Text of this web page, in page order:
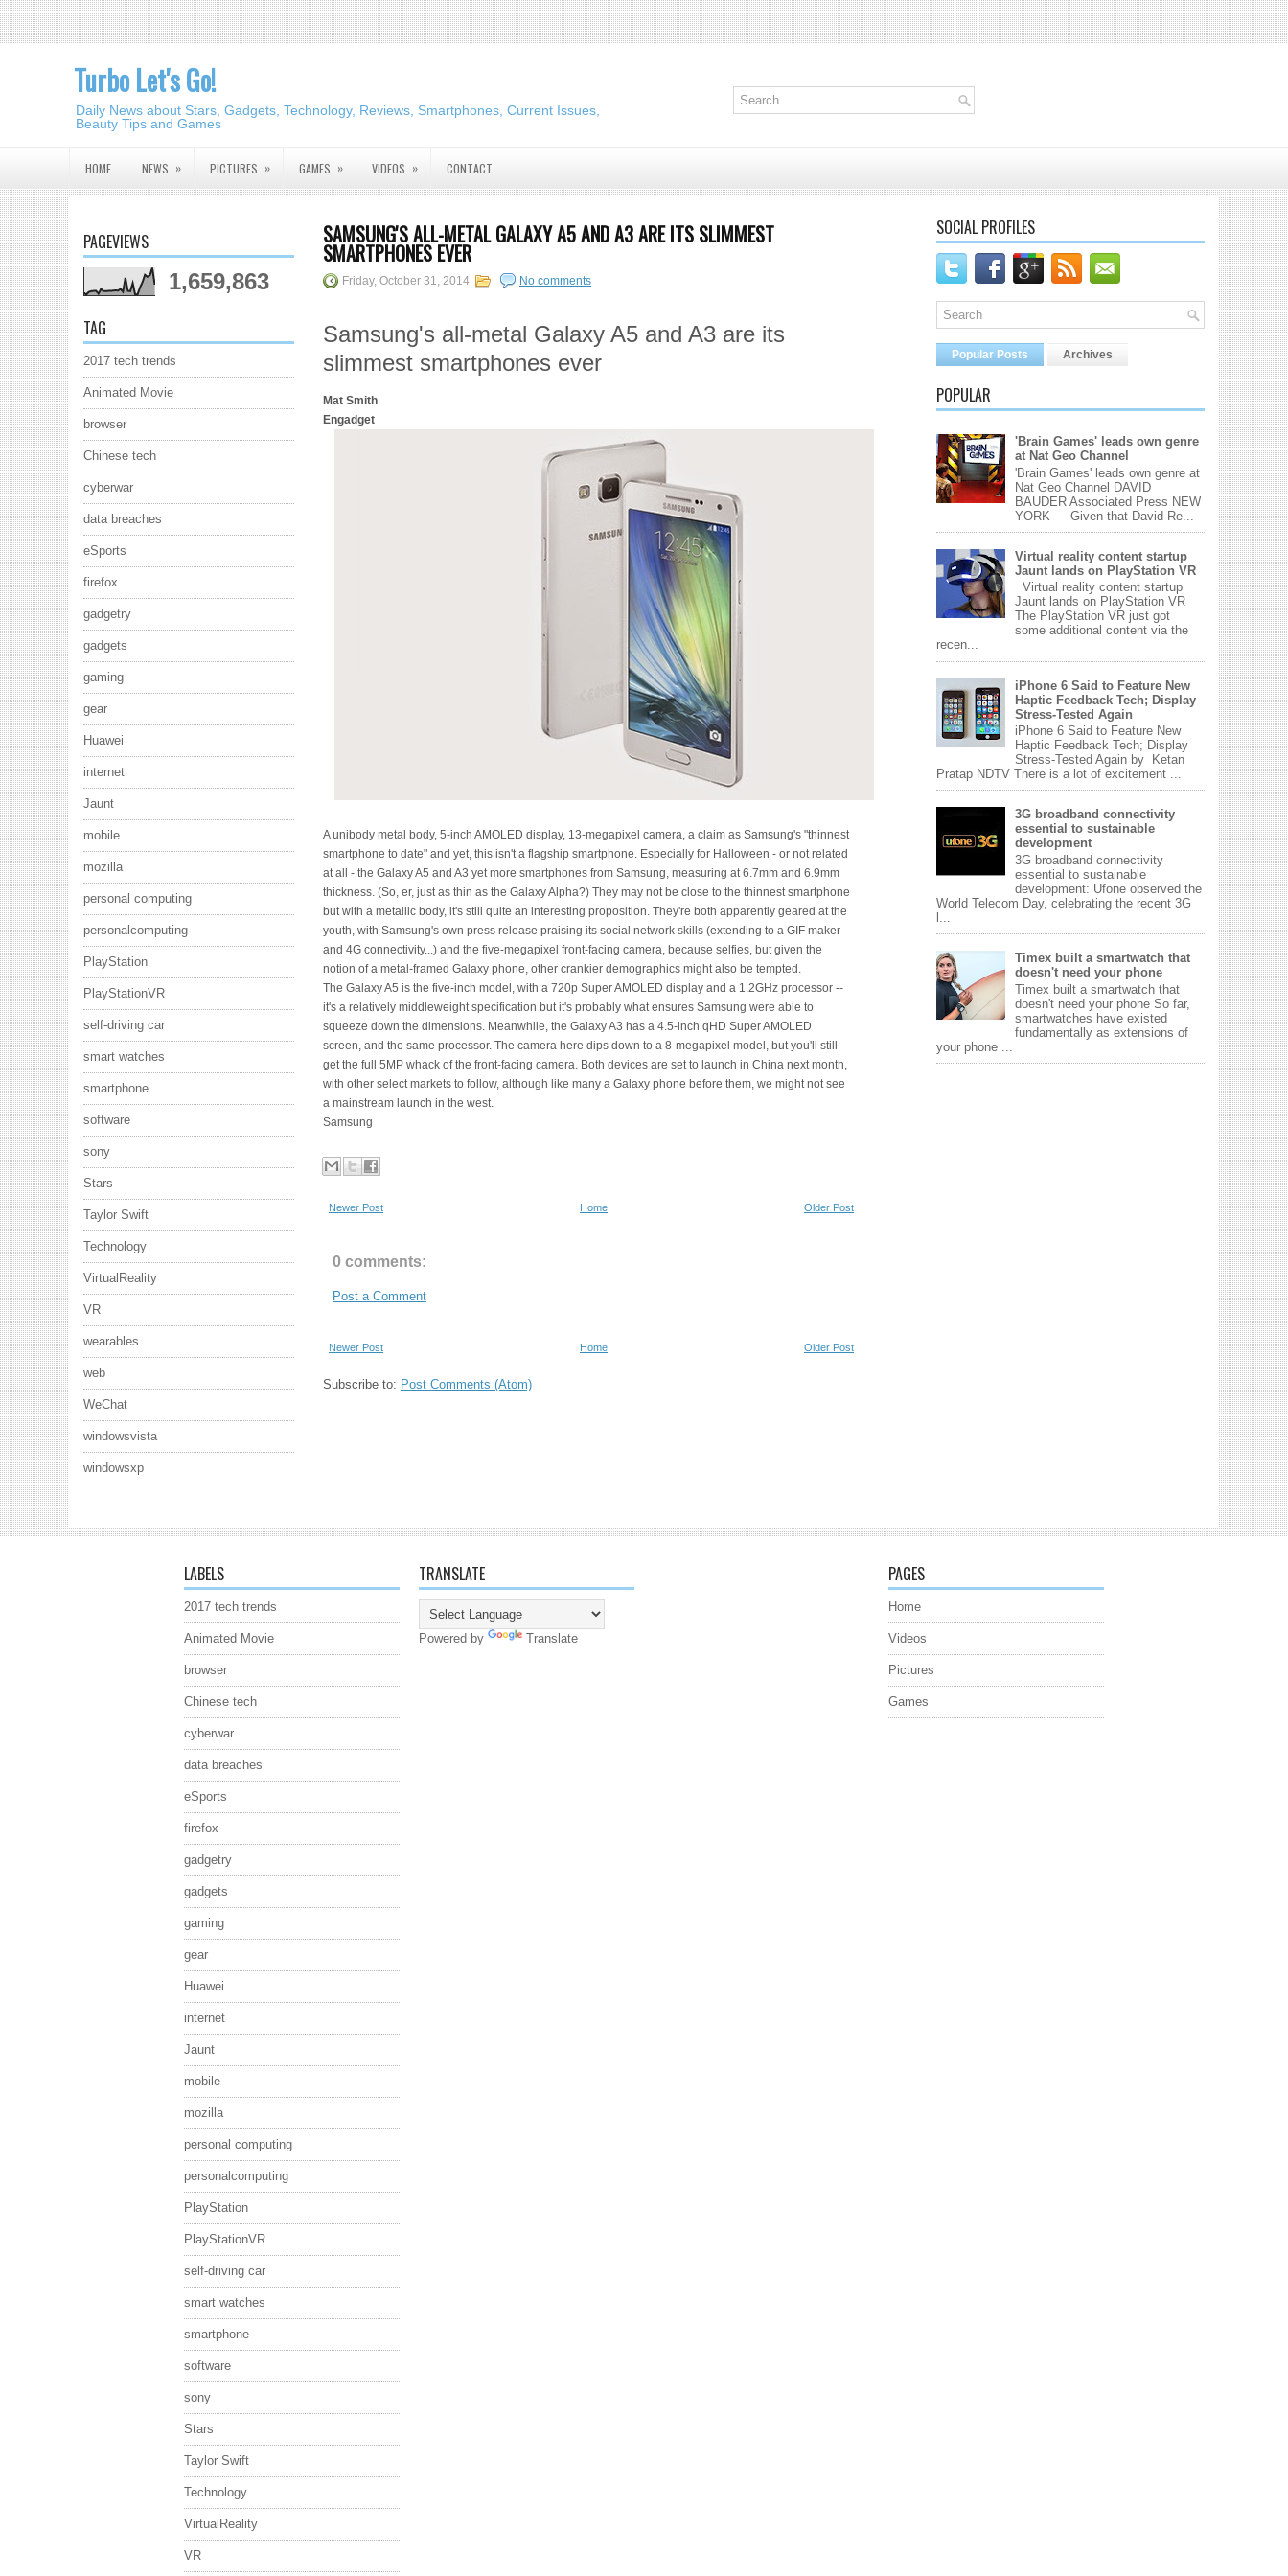
Turbo Let's Go!
Daily News about Stars, Gadgets, Technology, Reviews, Smartphones, Current Issues,
Beauty Tips and Games
HOME NEWS » PICTURES » GAMES » VIDEOS » CONTACT
PAGEVIEWS
1,659,863
TAG
2017 tech trends
Animated Movie
browser
Chinese tech
cyberwar
data breaches
eSports
firefox
gadgetry
gadgets
gaming
gear
Huawei
internet
Jaunt
mobile
mozilla
personal computing
personalcomputing
PlayStation
PlayStationVR
self-driving car
smart watches
smartphone
software
sony
Stars
Taylor Swift
Technology
VirtualReality
VR
wearables
web
WeChat
windowsvista
windowsxp
SAMSUNG'S ALL-METAL GALAXY A5 AND A3 ARE ITS SLIMMEST
SMARTPHONES EVER
Friday, October 31, 2014 No comments
Samsung's all-metal Galaxy A5 and A3 are its
slimmest smartphones ever
Mat Smith
Engadget
A unibody metal body, 5-inch AMOLED display, 13-megapixel camera, a claim as Samsung's "thinnest
smartphone to date" and yet, this isn't a flagship smartphone. Especially for Halloween - or not related
at all - the Galaxy A5 and A3 yet more smartphones from Samsung, measuring at 6.7mm and 6.9mm
thickness. (So, er, just as thin as the Galaxy Alpha?) They may not be close to the thinnest smartphone
but with a metallic body, it's still quite an interesting proposition. They're both apparently geared at the
youth, with Samsung's own press release praising its social network skills (extending to a GIF maker
and 4G connectivity...) and the five-megapixel front-facing camera, because selfies, but given the
notion of a metal-framed Galaxy phone, other crankier demographics might also be tempted.
The Galaxy A5 is the five-inch model, with a 720p Super AMOLED display and a 1.2GHz processor --
it's a relatively middleweight specification but it's probably what ensures Samsung were able to
squeeze down the dimensions. Meanwhile, the Galaxy A3 has a 4.5-inch qHD Super AMOLED
screen, and the same processor. The camera here dips down to a 8-megapixel model, but you'll still
get the full 5MP whack of the front-facing camera. Both devices are set to launch in China next month,
with other select markets to follow, although like many a Galaxy phone before them, we might not see
a mainstream launch in the west.
Samsung
Newer Post Older Post
Home
0 comments:
Post a Comment
Newer Post Older Post
Home
Subscribe to: Post Comments (Atom)
SOCIAL PROFILES
Popular Posts Archives
POPULAR
'Brain Games' leads own genre
at Nat Geo Channel
'Brain Games' leads own genre at
Nat Geo Channel DAVID
BAUDER Associated Press NEW
YORK — Given that David Re...
Virtual reality content startup
Jaunt lands on PlayStation VR
Virtual reality content startup
Jaunt lands on PlayStation VR
The PlayStation VR just got
some additional content via the
recen...
iPhone 6 Said to Feature New
Haptic Feedback Tech; Display
Stress-Tested Again
iPhone 6 Said to Feature New
Haptic Feedback Tech; Display
Stress-Tested Again by Ketan
Pratap NDTV There is a lot of excitement ...
3G broadband connectivity
essential to sustainable
development
3G broadband connectivity
essential to sustainable
development: Ufone observed the
World Telecom Day, celebrating the recent 3G
l...
Timex built a smartwatch that
doesn't need your phone
Timex built a smartwatch that
doesn't need your phone So far,
smartwatches have existed
fundamentally as extensions of
your phone ...
LABELS
2017 tech trends
Animated Movie
browser
Chinese tech
cyberwar
data breaches
eSports
firefox
gadgetry
gadgets
gaming
gear
Huawei
internet
Jaunt
mobile
mozilla
personal computing
personalcomputing
PlayStation
PlayStationVR
self-driving car
smart watches
smartphone
software
sony
Stars
Taylor Swift
Technology
VirtualReality
VR
TRANSLATE
Powered by Translate
PAGES
Home
Videos
Pictures
Games